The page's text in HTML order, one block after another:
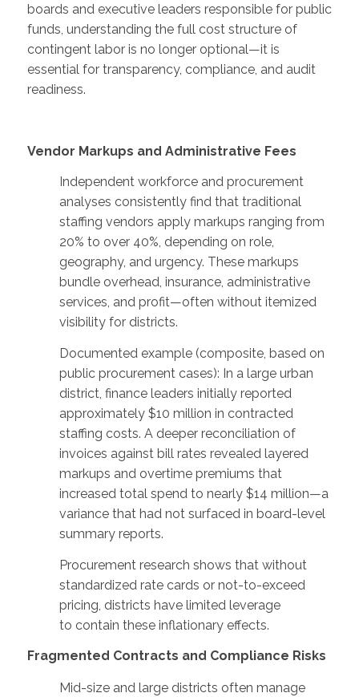
boards and executive leaders responsible for public
funds, understanding the full cost structure of
contingent labor is no longer optional—it is
essential for transparency, compliance, and audit
readiness.
Vendor Markups and Administrative Fees
Independent workforce and procurement
analyses consistently find that traditional
staffing vendors apply markups ranging from
20% to over 40%, depending on role,
geography, and urgency. These markups
bundle overhead, insurance, administrative
services, and profit—often without itemized
visibility for districts.
Documented example (composite, based on
public procurement cases): In a large urban
district, finance leaders initially reported
approximately $10 million in contracted
staffing costs. A deeper reconciliation of
invoices against bill rates revealed layered
markups and overtime premiums that
increased total spend to nearly $14 million—a
variance that had not surfaced in board-level
summary reports.
Procurement research shows that without
standardized rate cards or not-to-exceed
pricing, districts have limited leverage
to contain these inflationary effects.
Fragmented Contracts and Compliance Risks
Mid-size and large districts often manage